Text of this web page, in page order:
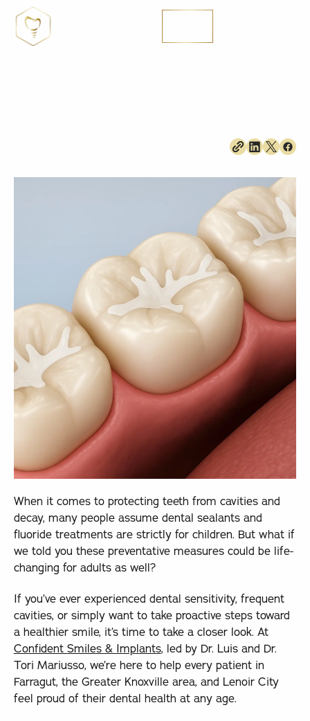
Blog
Are Dental Sealants and Fluoride Treatments
When it comes to protecting teeth from cavities and
decay, many people assume dental sealants and
fluoride treatments are strictly for children. But what if
we told you these preventative measures could be life-
changing for adults as well?
If you’ve ever experienced dental sensitivity, frequent
cavities, or simply want to take proactive steps toward
a healthier smile, it’s time to take a closer look. At
Confident Smiles & Implants, led by Dr. Luis and Dr.
Tori Mariusso, we’re here to help every patient in
Farragut, the Greater Knoxville area, and Lenoir City
feel proud of their dental health at any age.